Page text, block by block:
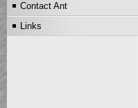
Contact Ant
Links